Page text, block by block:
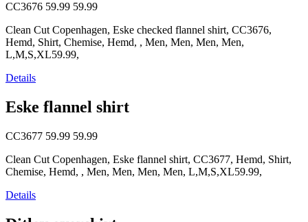
CC3676 59.99 59.99
Clean Cut Copenhagen, Eske checked flannel shirt, CC3676,
Hemd, Shirt, Chemise, Hemd, , Men, Men, Men, Men,
L,M,S,XL59.99,
Details
Eske flannel shirt
CC3677 59.99 59.99
Clean Cut Copenhagen, Eske flannel shirt, CC3677, Hemd, Shirt,
Chemise, Hemd, , Men, Men, Men, Men, L,M,S,XL59.99,
Details